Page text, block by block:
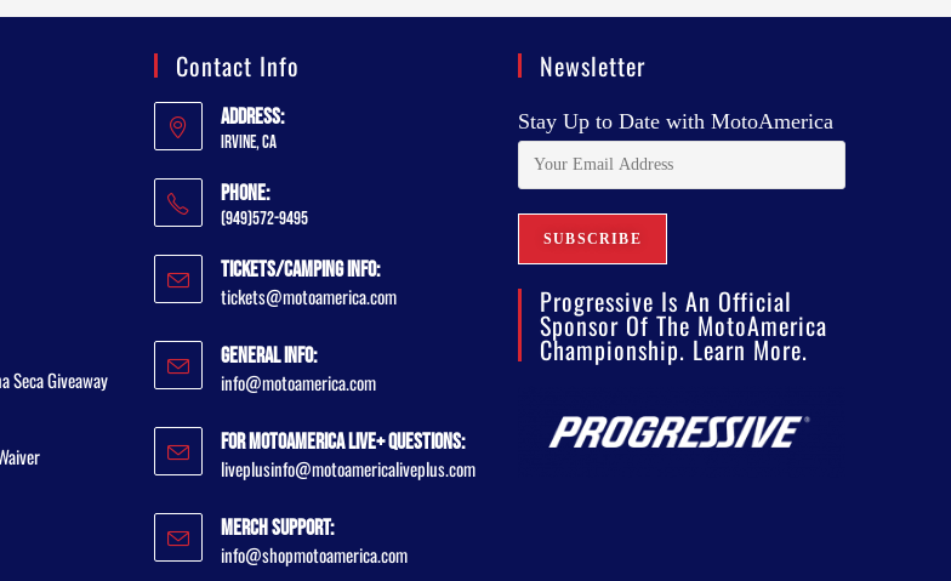
Seca Giveaway
Contact Info
Address:
Irvine, CA
Phone:
(949)572-9495
Tickets/Camping Info:
tickets@motoamerica.com
General Info:
info@motoamerica.com
For MotoAmerica Live+ Questions:
liveplusinfo@motoamericaliveplus.com
Merch Support:
info@shopmotoamerica.com
Newsletter
Stay Up to Date with MotoAmerica
Progressive Is An Official
Sponsor Of The MotoAmerica
Championship. Learn More.